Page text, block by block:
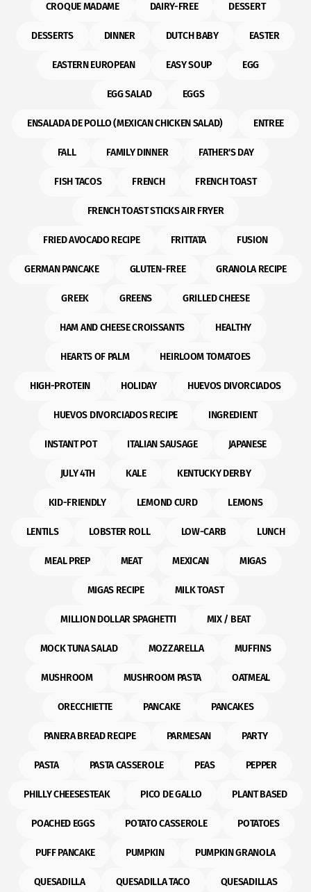
CROQUE MADAME DAIRY-FREE DESSERT
DESSERTS DINNER DUTCH BABY EASTER
EASTERN EUROPEAN EASY SOUP EGG
EGG SALAD EGGS
ENSALADA DE POLLO (MEXICAN CHICKEN SALAD) ENTREE
FALL FAMILY DINNER FATHER'S DAY
FISH TACOS FRENCH FRENCH TOAST
FRENCH TOAST STICKS AIR FRYER
FRIED AVOCADO RECIPE FRITTATA FUSION
GERMAN PANCAKE GLUTEN-FREE GRANOLA RECIPE
GREEK GREENS GRILLED CHEESE
HAM AND CHEESE CROISSANTS HEALTHY
HEARTS OF PALM HEIRLOOM TOMATOES
HIGH-PROTEIN HOLIDAY HUEVOS DIVORCIADOS
HUEVOS DIVORCIADOS RECIPE INGREDIENT
INSTANT POT ITALIAN SAUSAGE JAPANESE
JULY 4TH KALE KENTUCKY DERBY
KID-FRIENDLY LEMOND CURD LEMONS
LENTILS LOBSTER ROLL LOW-CARB LUNCH
MEAL PREP MEAT MEXICAN MIGAS
MIGAS RECIPE MILK TOAST
MILLION DOLLAR SPAGHETTI MIX / BEAT
MOCK TUNA SALAD MOZZARELLA MUFFINS
MUSHROOM MUSHROOM PASTA OATMEAL
ORECCHIETTE PANCAKE PANCAKES
PANERA BREAD RECIPE PARMESAN PARTY
PASTA PASTA CASSEROLE PEAS PEPPER
PHILLY CHEESESTEAK PICO DE GALLO PLANT BASED
POACHED EGGS POTATO CASSEROLE POTATOES
PUFF PANCAKE PUMPKIN PUMPKIN GRANOLA
QUESADILLA QUESADILLA TACO QUESADILLAS